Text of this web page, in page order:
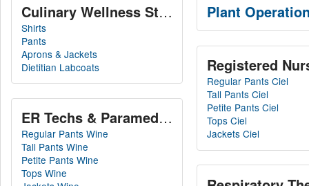
Culinary Wellness Staff
Shirts
Pants
Aprons & Jackets
Dietitian Labcoats
ER Techs & Paramedics
Regular Pants Wine
Tall Pants Wine
Petite Pants Wine
Tops Wine
Plant
Registered
Regular Pants Ciel
Tall Pants Ciel
Petite Pants Ciel
Tops Ciel
Jackets Ciel